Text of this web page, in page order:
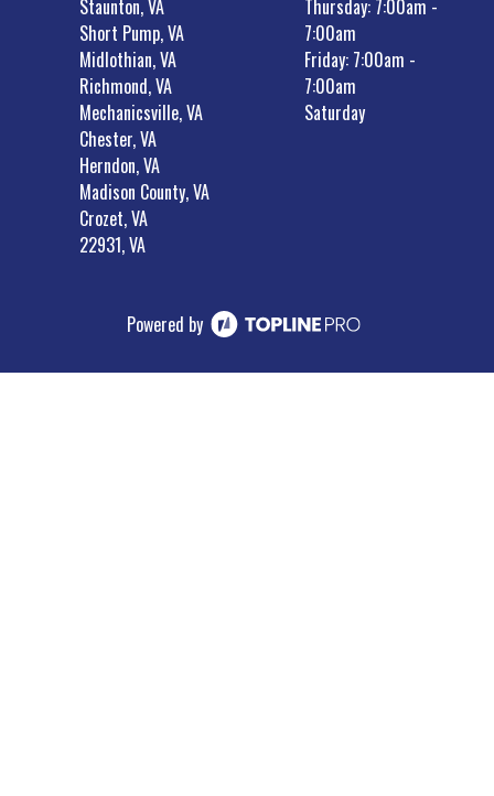
Staunton, VA
Short Pump, VA
Midlothian, VA
Richmond, VA
Mechanicsville, VA
Chester, VA
Herndon, VA
Madison County, VA
Crozet, VA
22931, VA
Thursday: 7:00am -
7:00am
Friday: 7:00am -
7:00am
Saturday
Powered by